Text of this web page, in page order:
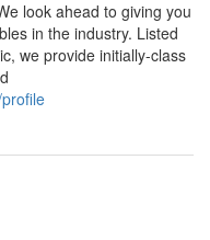
look ahead to giving you
in the industry. Listed
we provide initially-class